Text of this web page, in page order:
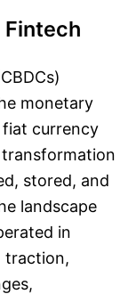
Fintech
monetary
currency
stored, and
landscape
in
traction,